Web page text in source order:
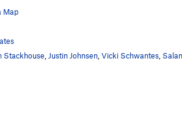
Map
Stackhouse Justin Johnsen Vicki Schwantes